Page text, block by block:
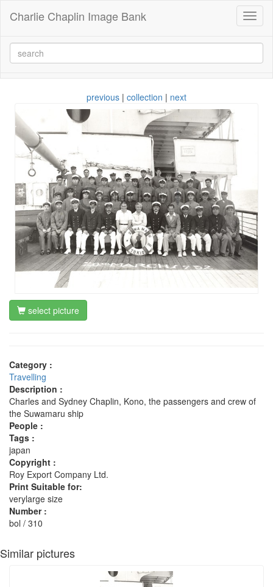
Charlie Chaplin Image Bank
previous | collection | next
select picture
Category :
Travelling
Description :
Charles and Sydney Chaplin, Kono, the passengers and crew of
the Suwamaru ship
People :
Tags :
japan
Copyright :
Roy Export Company Ltd.
Print Suitable for:
verylarge size
Number :
bol / 310
Similar pictures